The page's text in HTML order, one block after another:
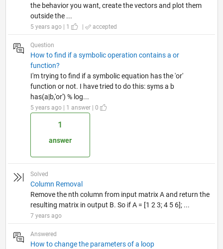
the behavior you want, create the vectors and plot them
outside the ...
5 years ago | 1 | accepted
Question
How to find if a symbolic operation contains a or
function?
I'm trying to find if a symbolic equation has the 'or'
function or not. I have tried to do this: syms a b
has(a|b,'or') % log...
5 years ago | 1 answer | 0
1
answer
Solved
Column Removal
Remove the nth column from input matrix A and return the
resulting matrix in output B. So if A = [1 2 3; 4 5 6]; ...
7 years ago
Answered
How to change the parameters of a loop